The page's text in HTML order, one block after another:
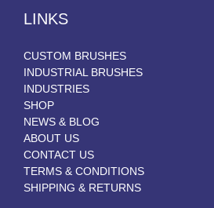
LINKS
CUSTOM BRUSHES
INDUSTRIAL BRUSHES
INDUSTRIES
SHOP
NEWS & BLOG
ABOUT US
CONTACT US
TERMS & CONDITIONS
SHIPPING & RETURNS